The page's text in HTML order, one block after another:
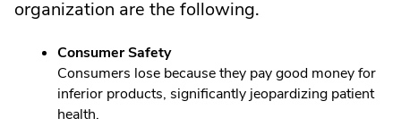
organization are the following.
Consumer Safety
Consumers lose because they pay good money for
inferior products, significantly jeopardizing patient
health.